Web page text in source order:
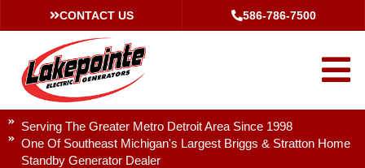
CONTACT US 586-786-7500
Serving The Greater Metro Detroit Area Since 1998
One Of Southeast Michigan's Largest Briggs & Stratton Home
Standby Generator Dealer